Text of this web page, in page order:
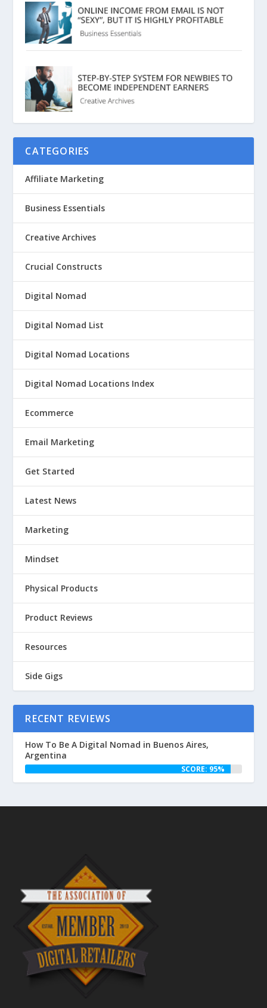
CATEGORIES
Affiliate Marketing
Business Essentials
Creative Archives
Crucial Constructs
Digital Nomad
Digital Nomad List
Digital Nomad Locations
Digital Nomad Locations Index
Ecommerce
Email Marketing
Get Started
Latest News
Marketing
Mindset
Physical Products
Product Reviews
Resources
Side Gigs
RECENT REVIEWS
How To Be A Digital Nomad in Buenos Aires,
Argentina
SCORE: 95%